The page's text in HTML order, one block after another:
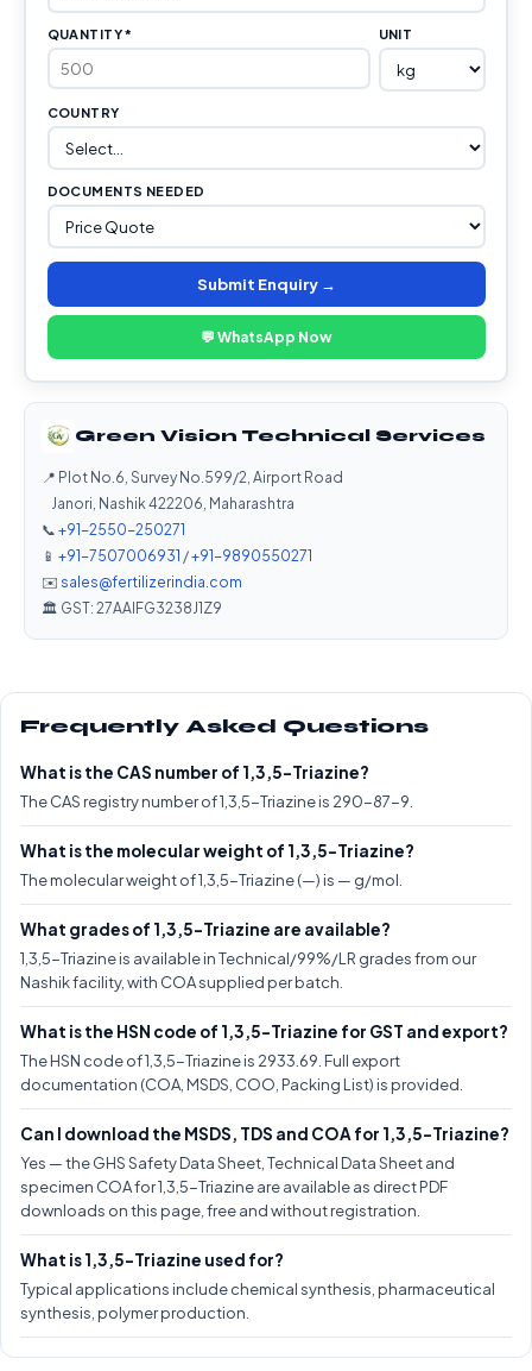
QUANTITY * UNIT
COUNTRY
DOCUMENTS NEEDED
Submit Enquiry →
💬 WhatsApp Now
Green Vision Technical Services
📍 Plot No.6, Survey No.599/2, Airport Road
Janori, Nashik 422206, Maharashtra
📞 +91-2550-250271
📱 +91-7507006931 /+91-9890550271
✉️ sales@fertilizerindia.com
🏛️ GST: 27AAIFG3238J1Z9
Frequently Asked Questions
What is the CAS number of 1,3,5-Triazine?
The CAS registry number of 1,3,5-Triazine is 290-87-9.
What is the molecular weight of 1,3,5-Triazine?
The molecular weight of 1,3,5-Triazine (—) is — g/mol.
What grades of 1,3,5-Triazine are available?
1,3,5-Triazine is available in Technical/99%/LR grades from our
Nashik facility, with COA supplied per batch.
What is the HSN code of 1,3,5-Triazine for GST and export?
The HSN code of 1,3,5-Triazine is 2933.69. Full export
documentation (COA, MSDS, COO, Packing List) is provided.
Can I download the MSDS, TDS and COA for 1,3,5-Triazine?
Yes — the GHS Safety Data Sheet, Technical Data Sheet and
specimen COA for 1,3,5-Triazine are available as direct PDF
downloads on this page, free and without registration.
What is 1,3,5-Triazine used for?
Typical applications include chemical synthesis, pharmaceutical
synthesis, polymer production.